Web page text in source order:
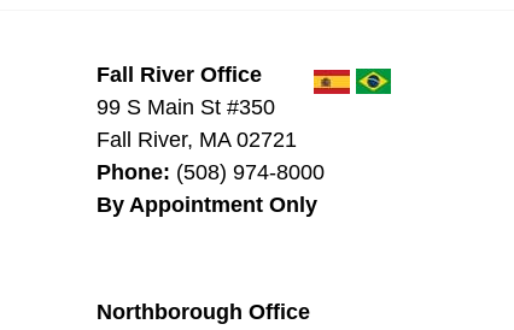
Fall River Office
99 S Main St #350
Fall River, MA 02721
Phone: (508) 974-8000
By Appointment Only
Northborough Office